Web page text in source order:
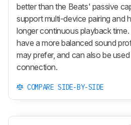
better than the Beats' passive
support multi-device pairing and
longer continuous playback
have a more balanced sound
may prefer, and can also be
connection.
COMPARE SIDE-BY-SIDE